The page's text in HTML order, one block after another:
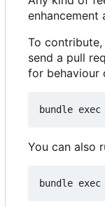
enhancement
To
send a pull
for behaviour
You can also